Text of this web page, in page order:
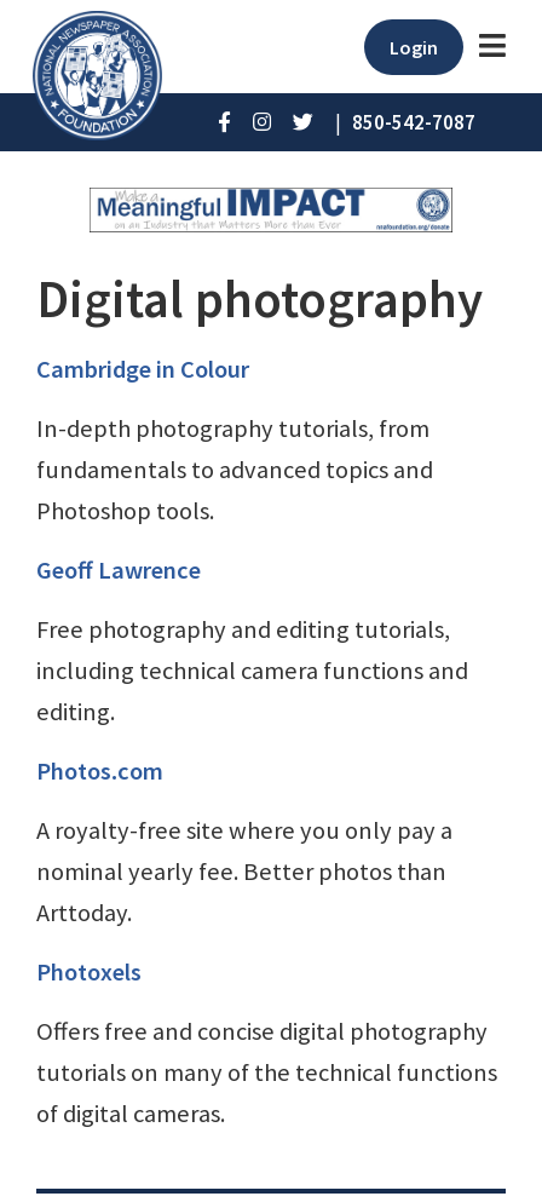
Login
| 850-542-7087
Digital photography
Cambridge in Colour
In-depth photography tutorials, from
fundamentals to advanced topics and
Photoshop tools.
Geoff Lawrence
Free photography and editing tutorials,
including technical camera functions and
editing.
Photos.com
A royalty-free site where you only pay a
nominal yearly fee. Better photos than
Arttoday.
Photoxels
Offers free and concise digital photography
tutorials on many of the technical functions
of digital cameras.